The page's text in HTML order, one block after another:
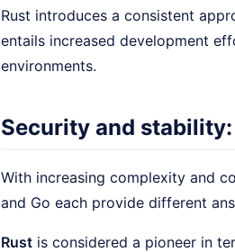
Rust introduces a consistent
entails increased development
environments.
Security and
With increasing complexity and
and Go each provide different
Rust is considered a pioneer in